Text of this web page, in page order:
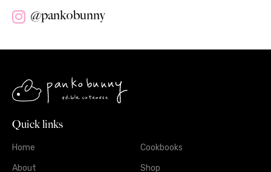
@pankobunny
Quick links
Home
About
Cookbooks
Shop